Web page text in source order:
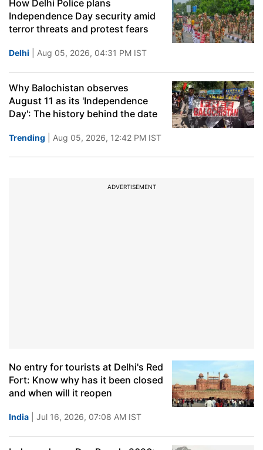
How Delhi Police plans
Independence Day security amid
terror threats and protest fears
Delhi | Aug 05, 2026, 04:31 PM IST
Why Balochistan observes
August 11 as its 'Independence
Day': The history behind the date
Trending | Aug 05, 2026, 12:42 PM IST
ADVERTISEMENT
No entry for tourists at Delhi's Red
Fort: Know why has it been closed
and when will it reopen
India | Jul 16, 2026, 07:08 AM IST